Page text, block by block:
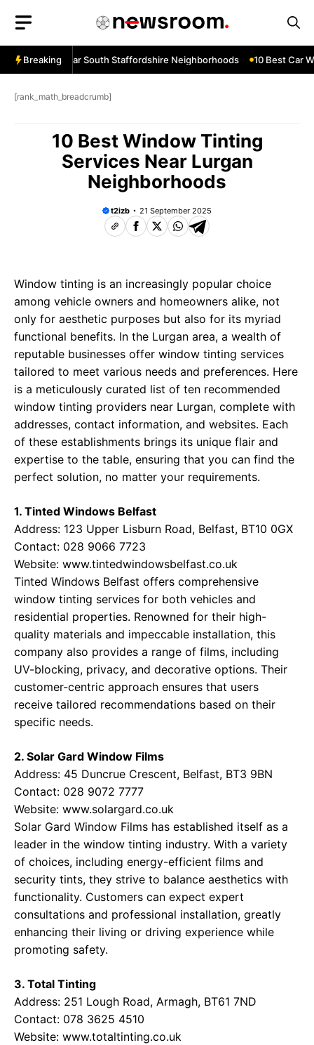
content
Breaking
Services Near South Staffordshire Neighborhoods 10 Best Car
[rank_math_breadcrumb]
10 Best Window Tinting
Services Near Lurgan
Neighborhoods
t2izb 21 September 2025
Window tinting is an increasingly popular choice
among vehicle owners and homeowners alike, not
only for aesthetic purposes but also for its myriad
functional benefits. In the Lurgan area, a wealth of
reputable businesses offer window tinting services
tailored to meet various needs and preferences. Here
is a meticulously curated list of ten recommended
window tinting providers near Lurgan, complete with
addresses, contact information, and websites. Each
of these establishments brings its unique flair and
expertise to the table, ensuring that you can find the
perfect solution, no matter your requirements.
1. Tinted Windows Belfast
Address: 123 Upper Lisburn Road, Belfast, BT10 0GX
Contact: 028 9066 7723
Website: www.tintedwindowsbelfast.co.uk
Tinted Windows Belfast offers comprehensive
window tinting services for both vehicles and
residential properties. Renowned for their high-
quality materials and impeccable installation, this
company also provides a range of films, including
UV-blocking, privacy, and decorative options. Their
customer-centric approach ensures that users
receive tailored recommendations based on their
specific needs.
2. Solar Gard Window Films
Address: 45 Duncrue Crescent, Belfast, BT3 9BN
Contact: 028 9072 7777
Website: www.solargard.co.uk
Solar Gard Window Films has established itself as a
leader in the window tinting industry. With a variety
of choices, including energy-efficient films and
security tints, they strive to balance aesthetics with
functionality. Customers can expect expert
consultations and professional installation, greatly
enhancing their living or driving experience while
promoting safety.
3. Total Tinting
Address: 251 Lough Road, Armagh, BT61 7ND
Contact: 078 3625 4510
Website: www.totaltinting.co.uk